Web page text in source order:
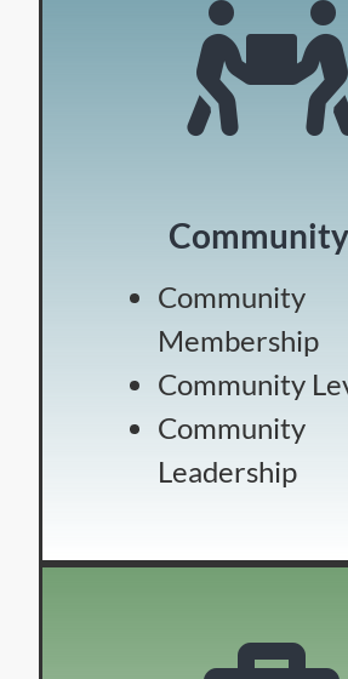
Community
Membership
Community
Community
Leadership